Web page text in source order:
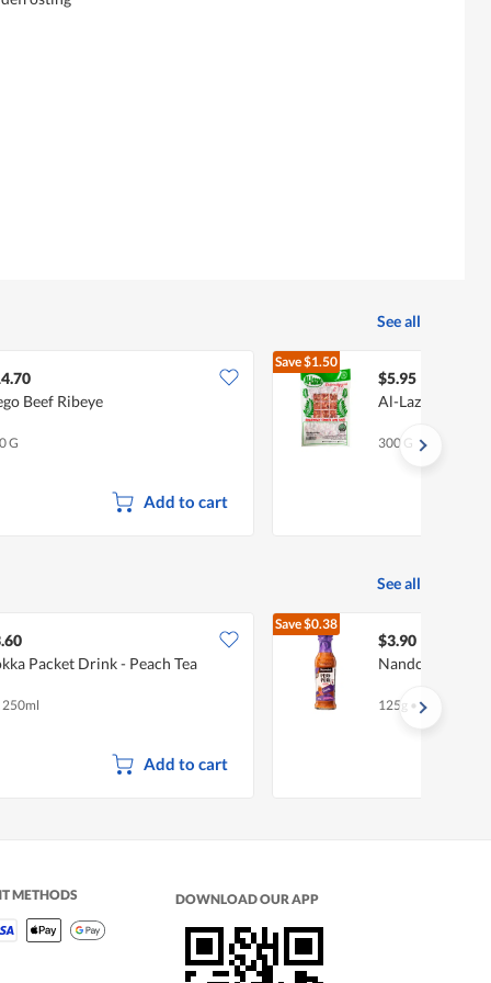
See all
Beef Ribeye
G
Add to cart
Save$1.50
$5.95
Al-Lazat Beef
300 G
See all
Packet Drink - Peach Tea
250ml
Add to cart
Save$0.38
$3.90
Nando's Peri
125g • Halal
METHODS DOWNLOAD OUR APP